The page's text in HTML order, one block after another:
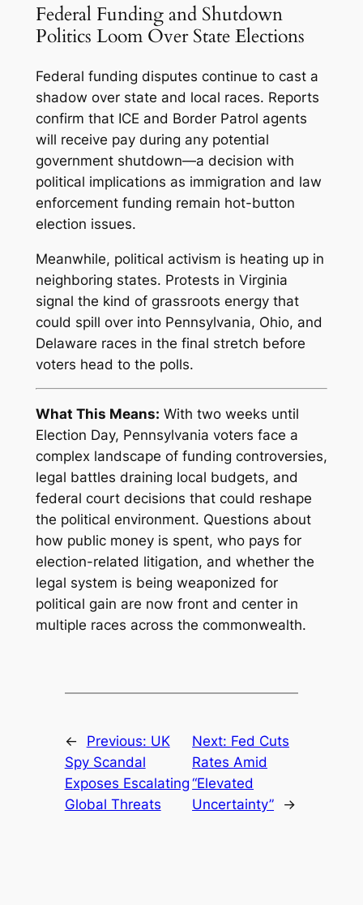
Federal Funding and Shutdown
Politics Loom Over State Elections
Federal funding disputes continue to cast a
shadow over state and local races. Reports
confirm that ICE and Border Patrol agents
will receive pay during any potential
government shutdown—a decision with
political implications as immigration and law
enforcement funding remain hot-button
election issues.
Meanwhile, political activism is heating up in
neighboring states. Protests in Virginia
signal the kind of grassroots energy that
could spill over into Pennsylvania, Ohio, and
Delaware races in the final stretch before
voters head to the polls.
What This Means: With two weeks until
Election Day, Pennsylvania voters face a
complex landscape of funding controversies,
legal battles draining local budgets, and
federal court decisions that could reshape
the political environment. Questions about
how public money is spent, who pays for
election-related litigation, and whether the
legal system is being weaponized for
political gain are now front and center in
multiple races across the commonwealth.
← Previous: UK
Spy Scandal
Exposes Escalating
Global Threats
Next: Fed Cuts
Rates Amid
“Elevated
Uncertainty”
→